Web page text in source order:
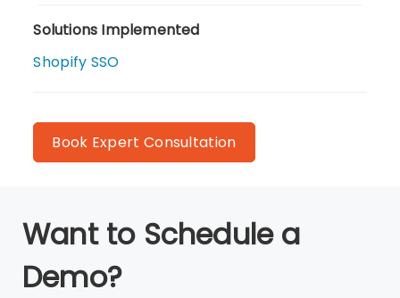
Solutions Implemented
Shopify SSO
Book Expert Consultation
Want to Schedule a
Demo?